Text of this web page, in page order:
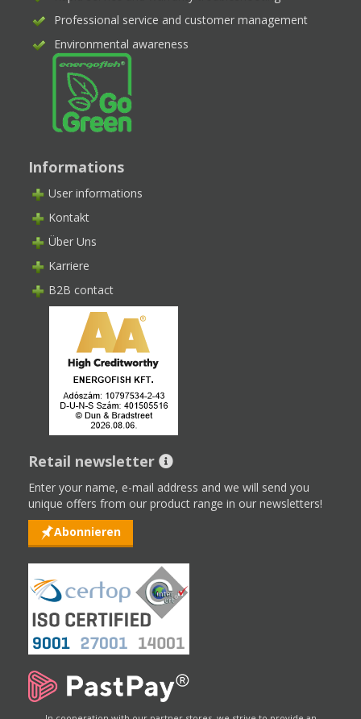
Professional service and customer management
Environmental awareness
Informations
User informations
Kontakt
Über Uns
Karriere
B2B contact
Retail newsletter
Enter your name, e-mail address and we will send you
unique offers from our product range in our newsletters!
Abonnieren